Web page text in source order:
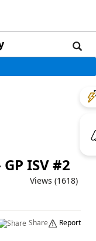
ISV #2
Views (1618)
Share Report